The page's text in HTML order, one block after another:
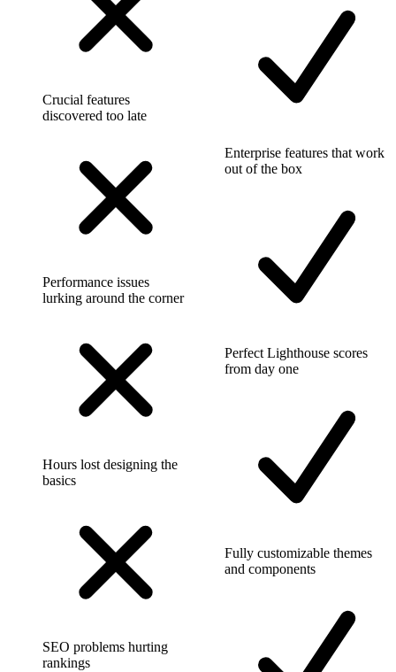
Crucial features
discovered too late
Performance issues
lurking around the corner
Hours lost designing the
basics
SEO problems hurting
rankings
Enterprise features that work
out of the box
Perfect Lighthouse scores
from day one
Fully customizable themes
and components